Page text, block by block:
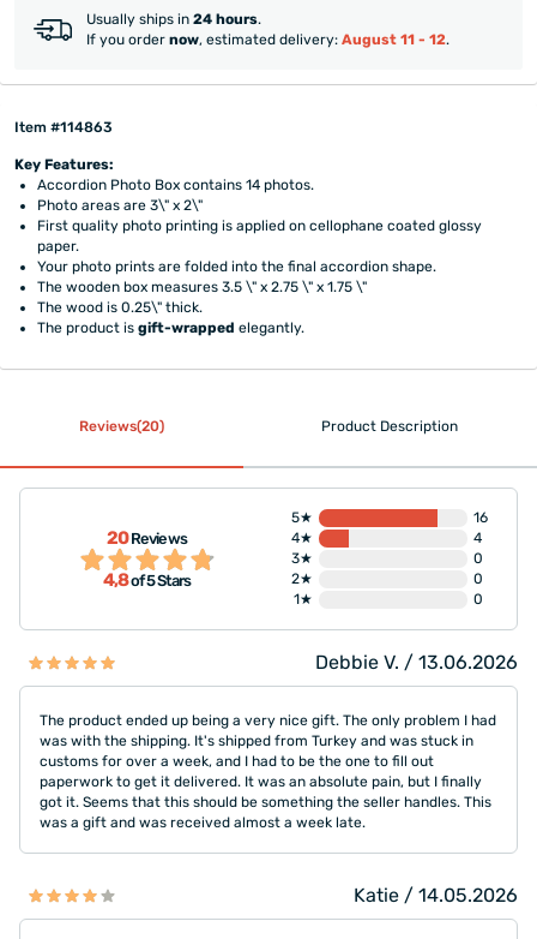
Usually ships in 24 hours.
If you order now, estimated delivery: August 11 - 12.
Item #114863
Key Features:
Accordion Photo Box contains 14 photos.
Photo areas are 3\" x 2\"
First quality photo printing is applied on cellophane coated glossy
paper.
Your photo prints are folded into the final accordion shape.
The wooden box measures 3.5 \" x 2.75 \" x 1.75 \"
The wood is 0.25\" thick.
The product isgift-wrapped elegantly.
Reviews(20) Product Description
20Reviews
4,8of 5 Stars
5★
16
4★
4
3★
0
2★
0
1★
0
Debbie V. / 13.06.2026
The product ended up being a very nice gift. The only problem I had
was with the shipping. It's shipped from Turkey and was stuck in
customs for over a week, and I had to be the one to fill out
paperwork to get it delivered. It was an absolute pain, but I finally
got it. Seems that this should be something the seller handles. This
was a gift and was received almost a week late.
Katie / 14.05.2026